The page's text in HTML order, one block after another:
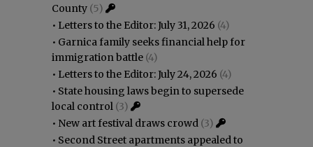
County (5)
• Letters to the Editor: July 31, 2026 (4)
• Garnica family seeks financial help for
immigration battle (4)
• Letters to the Editor: July 24, 2026 (4)
• State housing laws begin to supersede
local control (3)
• New art festival draws crowd (3)
• Second Street apartments appealed to